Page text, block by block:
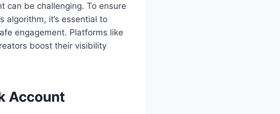
can be challenging. To ensure
algorithm, it’s essential to
engagement. Platforms like
boost their visibility
Account